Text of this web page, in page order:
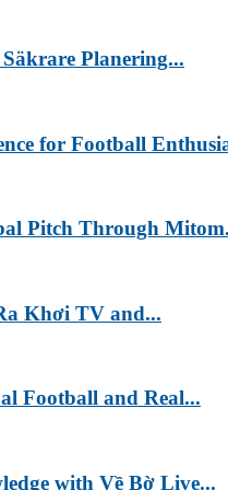
Planering...
for Football
Pitch Through
Khơi TV and...
Football and Real...
with Về Bờ Live...